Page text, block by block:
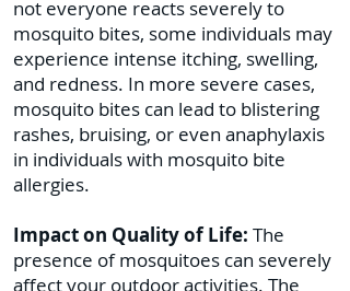
not everyone reacts severely to
mosquito bites, some individuals may
experience intense itching, swelling,
and redness. In more severe cases,
mosquito bites can lead to blistering
rashes, bruising, or even anaphylaxis
in individuals with mosquito bite
allergies.
Impact on Quality of Life: The
presence of mosquitoes can severely
affect your outdoor activities. The